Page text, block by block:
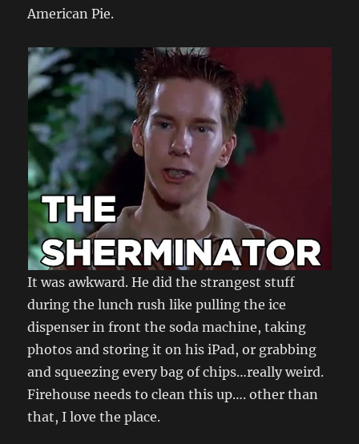
American Pie.
It was awkward. He did the strangest stuff
during the lunch rush like pulling the ice
dispenser in front the soda machine, taking
photos and storing it on his iPad, or grabbing
and squeezing every bag of chips…really weird.
Firehouse needs to clean this up…. other than
that, I love the place.